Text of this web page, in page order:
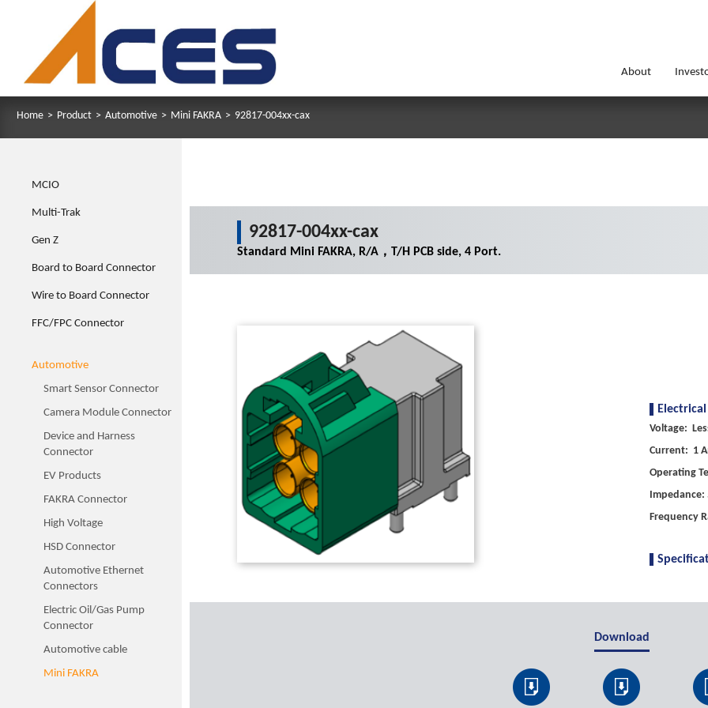
About
Home > Product > Automotive > Mini FAKRA > 92817-004xx-cax
MCIO
Multi-Trak
Gen Z
Board to Board Connector
Wire to Board Connector
FFC/FPC Connector
Automotive
Smart Sensor Connector
Camera Module Connector
Device and Harness
Connector
EV Products
FAKRA Connector
High Voltage
HSD Connector
Automotive Ethernet
Connectors
Electric Oil/Gas Pump
Connector
Automotive cable
Mini FAKRA
92817-004xx-cax
Standard Mini FAKRA, R/A，T/H PCB side, 4 Port.
Electrical
Voltage:
Current: 1
Operating
Impedance:
Frequency
Download